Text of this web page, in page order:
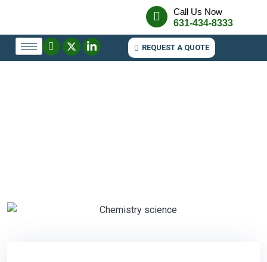
Call Us Now
631-434-8333
REQUEST A QUOTE